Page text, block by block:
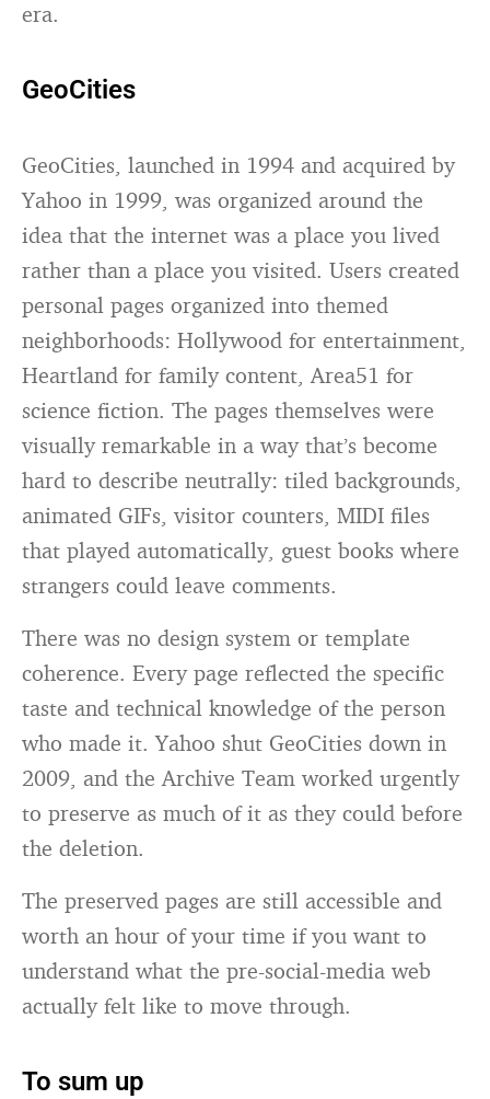
era.
GeoCities
GeoCities, launched in 1994 and acquired by
Yahoo in 1999, was organized around the
idea that the internet was a place you lived
rather than a place you visited. Users created
personal pages organized into themed
neighborhoods: Hollywood for entertainment,
Heartland for family content, Area51 for
science fiction. The pages themselves were
visually remarkable in a way that’s become
hard to describe neutrally: tiled backgrounds,
animated GIFs, visitor counters, MIDI files
that played automatically, guest books where
strangers could leave comments.
There was no design system or template
coherence. Every page reflected the specific
taste and technical knowledge of the person
who made it. Yahoo shut GeoCities down in
2009, and the Archive Team worked urgently
to preserve as much of it as they could before
the deletion.
The preserved pages are still accessible and
worth an hour of your time if you want to
understand what the pre-social-media web
actually felt like to move through.
To sum up